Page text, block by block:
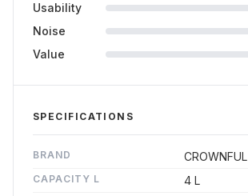
Usability
Noise
Value
SPECIFICATIONS
BRAND CROWNFUL
CAPACITY L 4 L